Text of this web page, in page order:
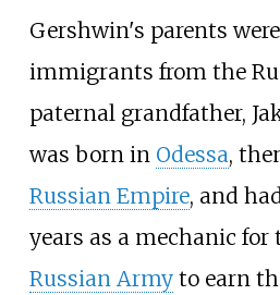
Gershwin's parents
immigrants from the
paternal grandfather,
was born in Odessa,
Russian Empire, and
years as a mechanic for
Russian Armyto earn